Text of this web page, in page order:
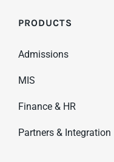
PRODUCTS
Admissions
MIS
Finance & HR
Partners & Integration